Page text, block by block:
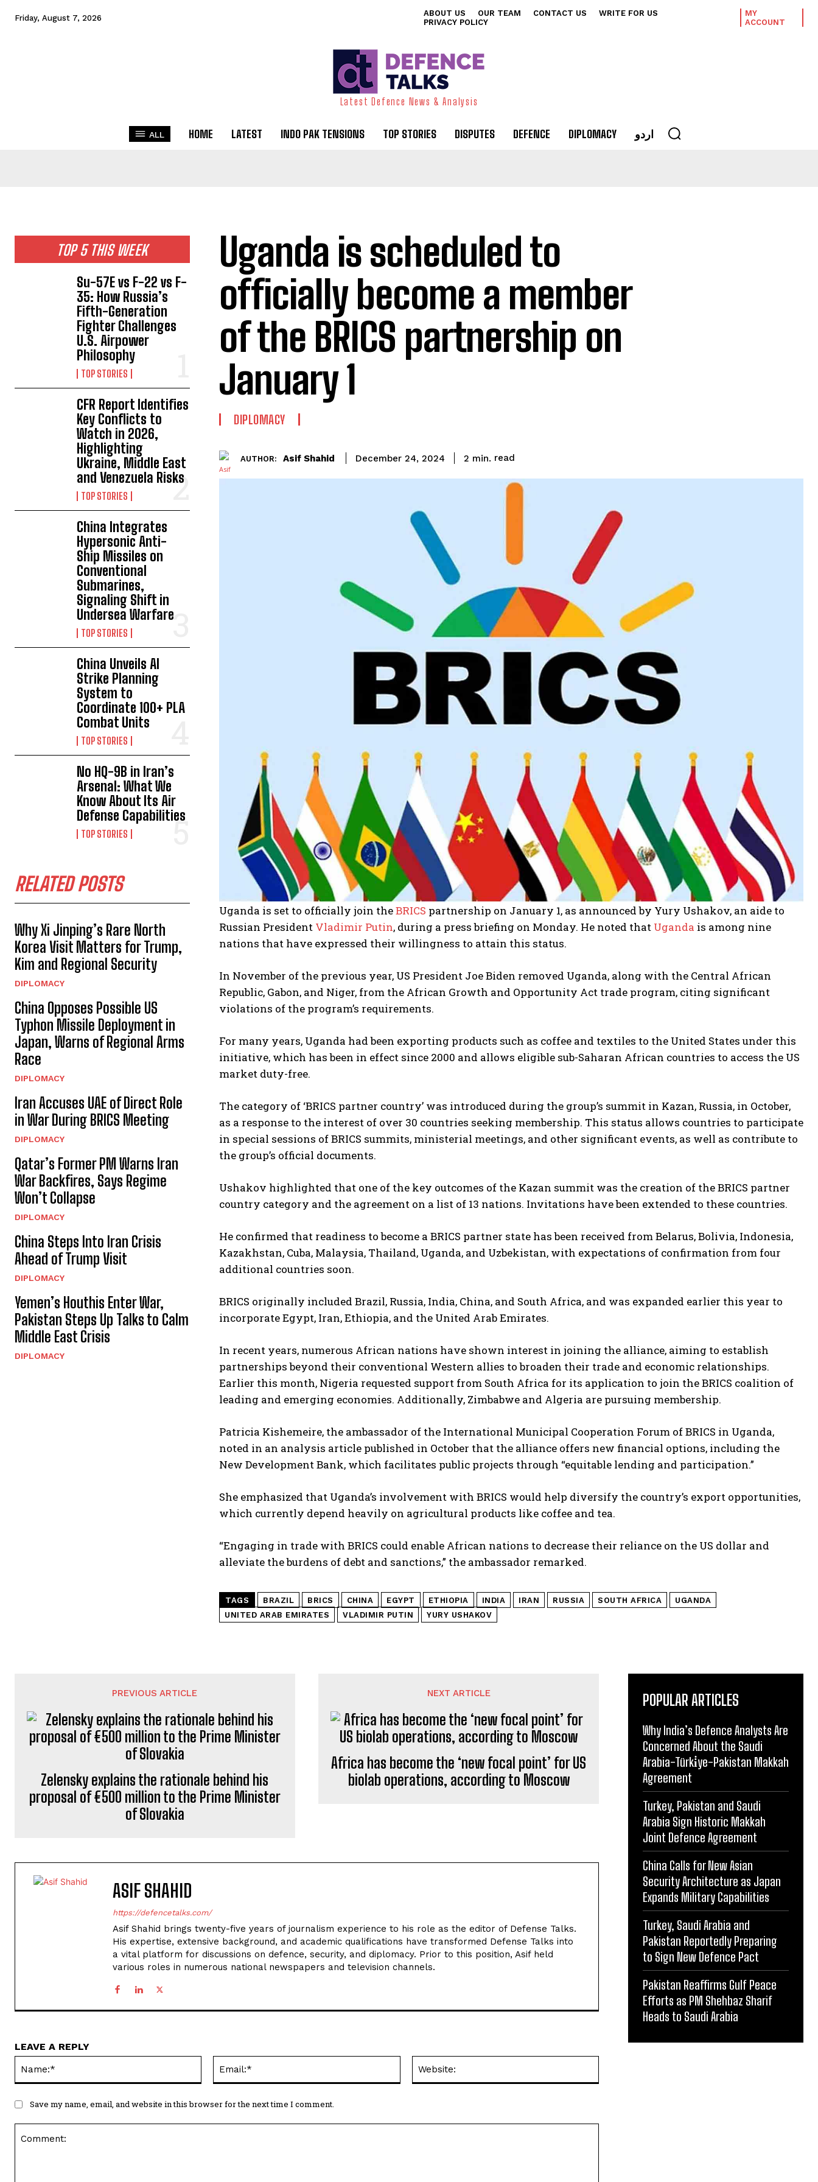
Friday, August 7, 2026 ABOUT US OUR TEAM CONTACT US
WRITE FOR US
PRIVACY POLICY
MY
ACCOUNT
Latest Defence News & Analysis
ALL HOME LATEST INDO PAK TENSIONS TOP STORIES DISPUTES DEFENCE DIPLOMACY اردو
TOP 5 THIS WEEK
Su-57E vs F-22 vs F-
35: How Russia’s
Fifth-Generation
Fighter Challenges
U.S. Airpower
Philosophy
TOP STORIES
CFR Report Identifies
Key Conflicts to
Watch in 2026,
Highlighting
Ukraine, Middle East
and Venezuela Risks
TOP STORIES
China Integrates
Hypersonic Anti-
Ship Missiles on
Conventional
Submarines,
Signaling Shift in
Undersea Warfare
TOP STORIES
China Unveils AI
Strike Planning
System to
Coordinate 100+ PLA
Combat Units
TOP STORIES
No HQ-9B in Iran’s
Arsenal: What We
Know About Its Air
Defense Capabilities
TOP STORIES
RELATED POSTS
Why Xi Jinping’s Rare North
Korea Visit Matters for Trump,
Kim and Regional Security
DIPLOMACY
China Opposes Possible US
Typhon Missile Deployment in
Japan, Warns of Regional Arms
Race
DIPLOMACY
Iran Accuses UAE of Direct Role
in War During BRICS Meeting
DIPLOMACY
Qatar’s Former PM Warns Iran
War Backfires, Says Regime
Won’t Collapse
DIPLOMACY
China Steps Into Iran Crisis
Ahead of Trump Visit
DIPLOMACY
Yemen’s Houthis Enter War,
Pakistan Steps Up Talks to Calm
Middle East Crisis
DIPLOMACY
Uganda is scheduled to
officially become a member
of the BRICS partnership on
January 1
DIPLOMACY
AUTHOR: Asif Shahid December 24, 2024 2 min. read
Uganda is set to officially join theBRICS partnership on January 1, as announced by Yury Ushakov, an aide to
Russian President Vladimir Putin, during a press briefing on Monday. He noted that Uganda is among nine
nations that have expressed their willingness to attain this status.
In November of the previous year, US President Joe Biden removed Uganda, along with the Central African
Republic, Gabon, and Niger, from the African Growth and Opportunity Act trade program, citing significant
violations of the program’s requirements.
For many years, Uganda had been exporting products such as coffee and textiles to the United States under this
initiative, which has been in effect since 2000 and allows eligible sub-Saharan African countries to access the US
market duty-free.
The category of ‘BRICS partner country’ was introduced during the group’s summit in Kazan, Russia, in October,
as a response to the interest of over 30 countries seeking membership. This status allows countries to participate
in special sessions of BRICS summits, ministerial meetings, and other significant events, as well as contribute to
the group’s official documents.
Ushakov highlighted that one of the key outcomes of the Kazan summit was the creation of the BRICS partner
country category and the agreement on a list of 13 nations. Invitations have been extended to these countries.
He confirmed that readiness to become a BRICS partner state has been received from Belarus, Bolivia, Indonesia,
Kazakhstan, Cuba, Malaysia, Thailand, Uganda, and Uzbekistan, with expectations of confirmation from four
additional countries soon.
BRICS originally included Brazil, Russia, India, China, and South Africa, and was expanded earlier this year to
incorporate Egypt, Iran, Ethiopia, and the United Arab Emirates.
In recent years, numerous African nations have shown interest in joining the alliance, aiming to establish
partnerships beyond their conventional Western allies to broaden their trade and economic relationships.
Earlier this month, Nigeria requested support from South Africa for its application to join the BRICS coalition of
leading and emerging economies. Additionally, Zimbabwe and Algeria are pursuing membership.
Patricia Kishemeire, the ambassador of the International Municipal Cooperation Forum of BRICS in Uganda,
noted in an analysis article published in October that the alliance offers new financial options, including the
New Development Bank, which facilitates public projects through “equitable lending and participation.”
She emphasized that Uganda’s involvement with BRICS would help diversify the country’s export opportunities,
which currently depend heavily on agricultural products like coffee and tea.
“Engaging in trade with BRICS could enable African nations to decrease their reliance on the US dollar and
alleviate the burdens of debt and sanctions,” the ambassador remarked.
TAGS BRAZIL BRICS CHINA EGYPT ETHIOPIA INDIA IRAN RUSSIA SOUTH AFRICA
UGANDA
UNITED ARAB EMIRATES
VLADIMIR PUTIN YURY USHAKOV
PREVIOUS ARTICLE
Zelensky explains the rationale behind his
proposal of €500 million to the Prime Minister
of Slovakia
NEXT ARTICLE
Africa has become the ‘new focal point’ for US
biolab operations, according to Moscow
ASIF SHAHID
https://defencetalks.com/
Asif Shahid brings twenty-five years of journalism experience to his role as the editor of Defense Talks.
His expertise, extensive background, and academic qualifications have transformed Defense Talks into
a vital platform for discussions on defence, security, and diplomacy. Prior to this position, Asif held
various roles in numerous national newspapers and television channels.
LEAVE A REPLY
Save my name, email, and website in this browser for the next time I comment.
POPULAR ARTICLES
Why India’s Defence Analysts Are
Concerned About the Saudi
Arabia-Türki̇ye-Pakistan Makkah
Agreement
Turkey, Pakistan and Saudi
Arabia Sign Historic Makkah
Joint Defence Agreement
China Calls for New Asian
Security Architecture as Japan
Expands Military Capabilities
Turkey, Saudi Arabia and
Pakistan Reportedly Preparing
to Sign New Defence Pact
Pakistan Reaffirms Gulf Peace
Efforts as PM Shehbaz Sharif
Heads to Saudi Arabia